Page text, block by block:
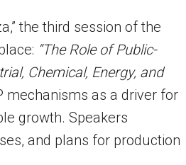
the third session of the
“The Role of Public-
Chemical, Energy, and
mechanisms as a driver for
growth. Speakers
and plans for production